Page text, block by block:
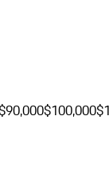
$100,000